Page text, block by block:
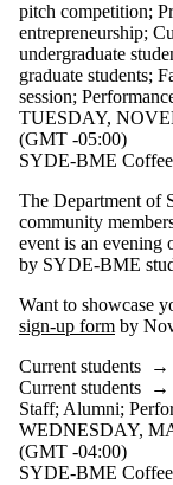
pitch competition;
entrepreneurship;
undergraduate
graduate students;
session;
TUESDAY,
(GMT -05:00)
SYDE-BME
The Department of
community
event is an evening
by SYDE-BME
Want to showcase
sign-up form by
Current students →
Current students →
Staff; Alumni;
WEDNESDAY,
(GMT -04:00)
SYDE-BME